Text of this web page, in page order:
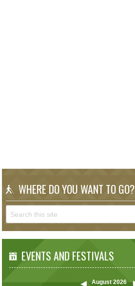
WHERE DO YOU WANT TO GO?
EVENTS AND FESTIVALS
August 2026